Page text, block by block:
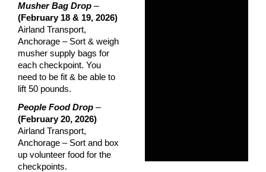
Musher Bag Drop –
(February 18 & 19, 2026)
Airland Transport,
Anchorage – Sort & weigh
musher supply bags for
each checkpoint. You
need to be fit & be able to
lift 50 pounds.
People Food Drop –
(February 20, 2026)
Airland Transport,
Anchorage – Sort and box
up volunteer food for the
checkpoints.